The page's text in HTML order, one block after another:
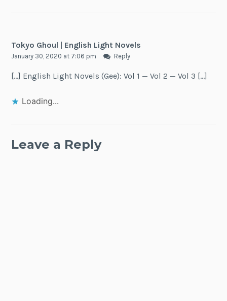
Tokyo Ghoul | English Light Novels
January 30, 2020 at 7:06 pm Reply
[…] English Light Novels (Gee): Vol 1 — Vol 2 — Vol 3 […]
Loading...
Leave a Reply